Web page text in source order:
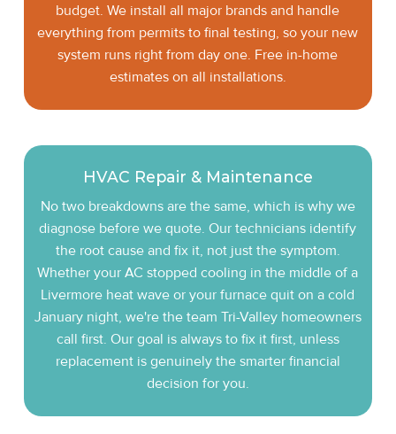
budget. We install all major brands and handle
everything from permits to final testing, so your new
system runs right from day one. Free in-home
estimates on all installations.
HVAC Repair & Maintenance
No two breakdowns are the same, which is why we
diagnose before we quote. Our technicians identify
the root cause and fix it, not just the symptom.
Whether your AC stopped cooling in the middle of a
Livermore heat wave or your furnace quit on a cold
January night, we're the team Tri-Valley homeowners
call first. Our goal is always to fix it first, unless
replacement is genuinely the smarter financial
decision for you.